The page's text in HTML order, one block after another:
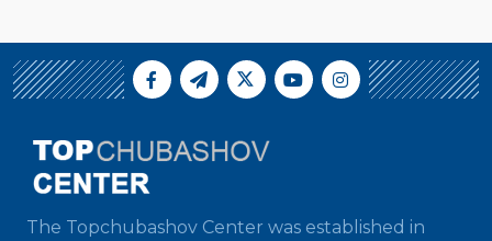
The Topchubashov Center was established in